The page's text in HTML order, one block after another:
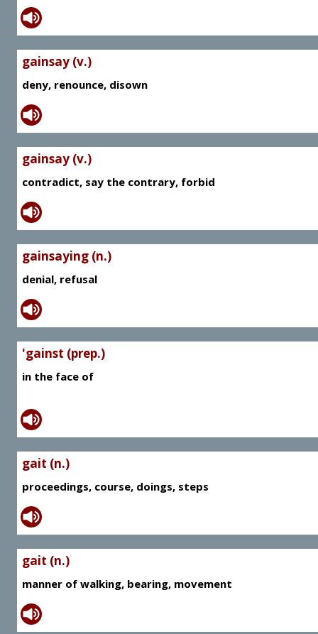
gainsay (v.)
deny, renounce, disown
gainsay (v.)
contradict, say the contrary, forbid
gainsaying (n.)
denial, refusal
'gainst (prep.)
in the face of
gait (n.)
proceedings, course, doings, steps
gait (n.)
manner of walking, bearing, movement